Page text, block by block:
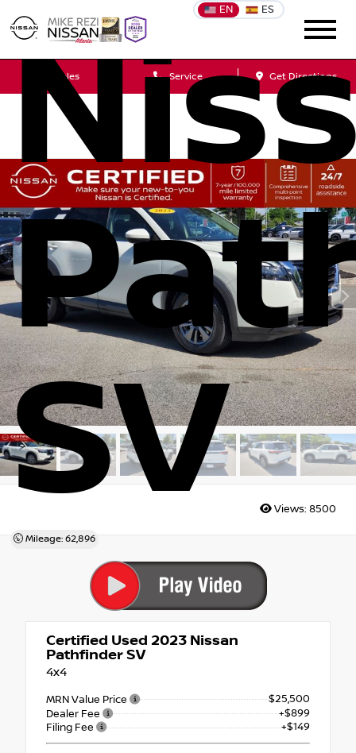
EN ES
Sales Service Get Directions
SV
Mileage: 62,896
Views: 8500
Certified Used 2023 Nissan
Pathfinder SV
4x4
MRN Value Price
$25,500
Dealer Fee
+$899
Filing Fee
+$149